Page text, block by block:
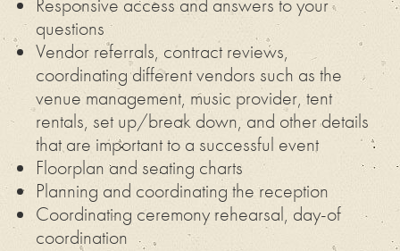
questions
Vendor referrals, contract reviews,
coordinating different vendors such as the
venue management, music provider, tent
rentals, set up/break down, and other details
that are important to a successful event
Floorplan and seating charts
Planning and coordinating the reception
Coordinating ceremony rehearsal, day-of
coordination